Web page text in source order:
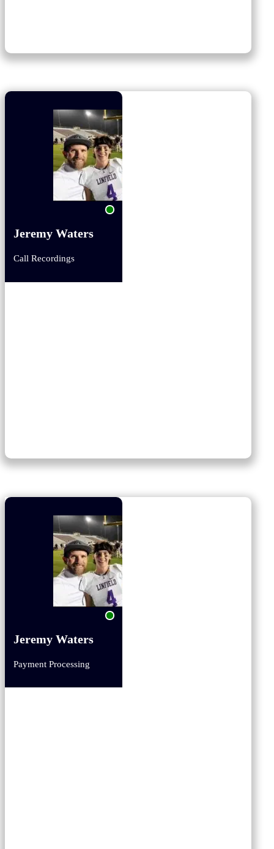
Jeremy Waters
Call Recordings
Jeremy Waters
Payment Processing